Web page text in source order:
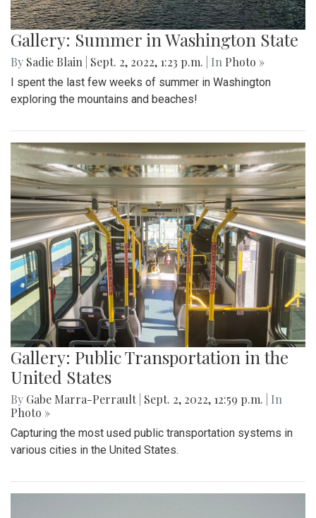
Gallery: Summer in Washington State
By Sadie Blain Sept. 2, 2022, 1:23 p.m. | In Photo »
I spent the last few weeks of summer in Washington
exploring the mountains and beaches!
Gallery: Public Transportation in the
United States
By Gabe Marra-Perrault Sept. 2, 2022, 12:59 p.m.
| In
Photo »
Capturing the most used public transportation systems in
various cities in the United States.